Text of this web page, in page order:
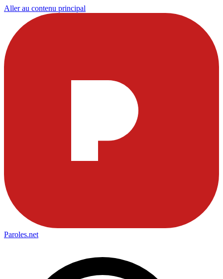
Aller au contenu principal
Paroles.net